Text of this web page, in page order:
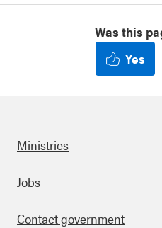
Was this
Yes
Footer
Ministries
Jobs
Contact government